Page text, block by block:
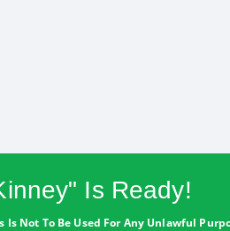
Is Ready!
Not To Be Used For Any Unlawful